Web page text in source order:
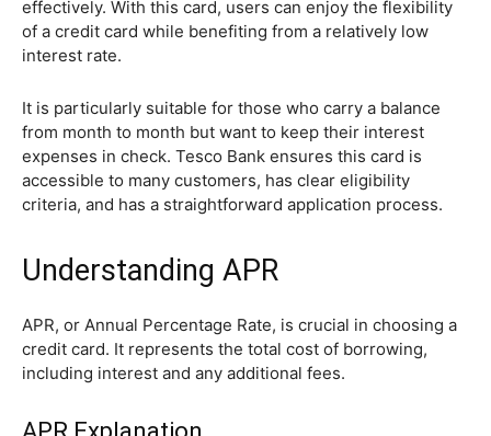
effectively. With this card, users can enjoy the flexibility
of a credit card while benefiting from a relatively low
interest rate.
It is particularly suitable for those who carry a balance
from month to month but want to keep their interest
expenses in check. Tesco Bank ensures this card is
accessible to many customers, has clear eligibility
criteria, and has a straightforward application process.
Understanding APR
APR, or Annual Percentage Rate, is crucial in choosing a
credit card. It represents the total cost of borrowing,
including interest and any additional fees.